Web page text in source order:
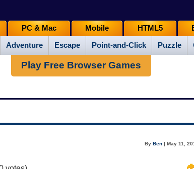
Adventure Escape Point-and-Click Puzzle
PC & Mac Mobile HTML5
Play Free Browser Games
ByBen | May 11,